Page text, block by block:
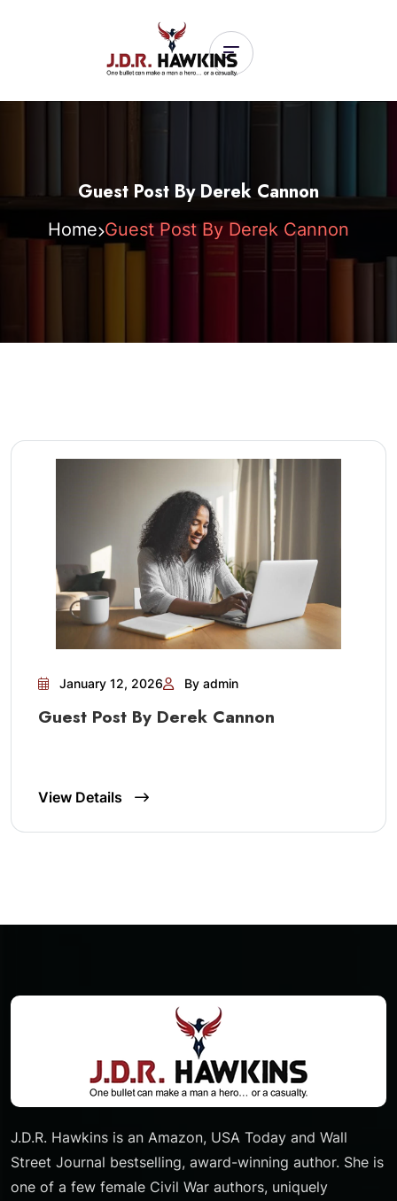
Guest Post By Derek Cannon
Home Guest Post By Derek Cannon
January 12, 2026 By admin
Guest Post By Derek Cannon
View Details
J.D.R. Hawkins is an Amazon, USA Today and Wall
Street Journal bestselling, award-winning author. She is
one of a few female Civil War authors, uniquely